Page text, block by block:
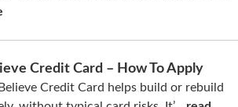
Credit Card – How To Apply
Credit Card helps build or rebuild